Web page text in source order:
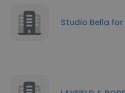
Studio Bella for